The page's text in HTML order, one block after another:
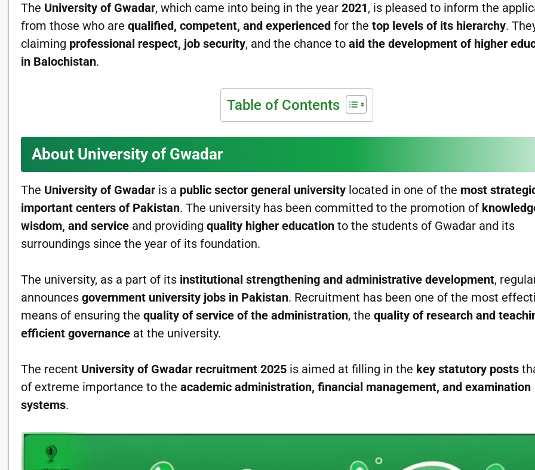
The University of Gwadar, which came into being in the year2021, is pleased to inform the
from those who arequalified, competent, and experienced for thetop levels of its hierarchy.
claiming professional respect, job security, and the chance toaid the development of higher
in Balochistan.
Table of Contents
About University of Gwadar
The University of Gwadar is a public sector general university located in one of the most
important centers of Pakistan. The university has been committed to the promotion of
wisdom, and service and providingquality higher education to the students of Gwadar and its
surroundings since the year of its foundation.
The university, as a part of its institutional strengthening and administrative development,
announcesgovernment university jobs in Pakistan. Recruitment has been one of the most
means of ensuring thequality of service of the administration, thequality of research and
efficient governance at the university.
The recent University of Gwadar recruitment 2025 is aimed at filling in the key statutory posts
of extreme importance to theacademic administration, financial management, and examination
systems.